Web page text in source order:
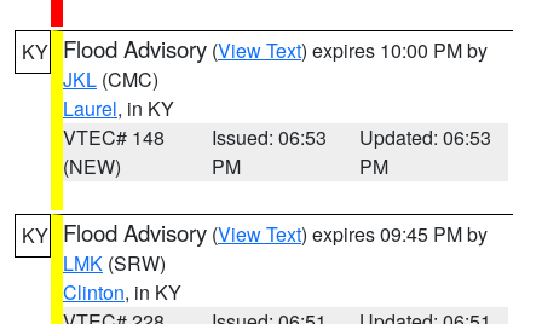
KY Flood Advisory (View Text) expires 10:00 PM by
JKL (CMC)
Laurel, in KY
VTEC# 148
(NEW)
Issued: 06:53
PM
Updated: 06:53
PM
KY Flood Advisory (View Text) expires 09:45 PM by
LMK (SRW)
Clinton, in KY